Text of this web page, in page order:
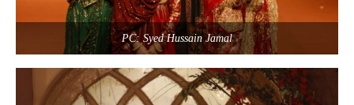
PC: Syed Hussain Jamal